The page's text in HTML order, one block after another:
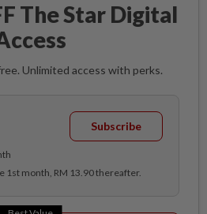
The Star Digital
Unlimited access with perks.
Subscribe
1st month, RM 13.90 thereafter.